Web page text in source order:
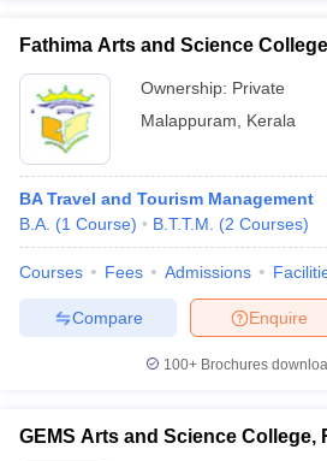
Fathima Arts and Science
Ownership: Private
Malappuram
Kerala
BA Travel and Tourism Management
B.A. (1 Course) B.T.T.M. (2 Courses)
Courses Fees Admissions
Enquire
Compare
100+ Brochures
GEMS Arts and Science College,